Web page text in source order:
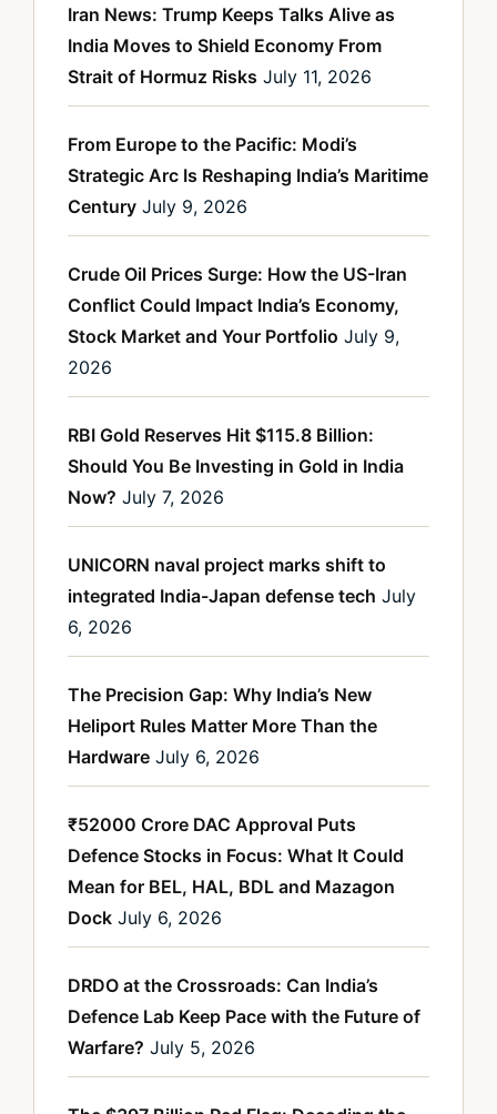
Iran News: Trump Keeps Talks Alive as
India Moves to Shield Economy From
Strait of Hormuz Risks July 11, 2026
From Europe to the Pacific: Modi’s
Strategic Arc Is Reshaping India’s Maritime
Century July 9, 2026
Crude Oil Prices Surge: How the US-Iran
Conflict Could Impact India’s Economy,
Stock Market and Your Portfolio July 9,
2026
RBI Gold Reserves Hit $115.8 Billion:
Should You Be Investing in Gold in India
Now? July 7, 2026
UNICORN naval project marks shift to
integrated India-Japan defense tech July
6, 2026
The Precision Gap: Why India’s New
Heliport Rules Matter More Than the
Hardware July 6, 2026
₹52000 Crore DAC Approval Puts
Defence Stocks in Focus: What It Could
Mean for BEL, HAL, BDL and Mazagon
Dock July 6, 2026
DRDO at the Crossroads: Can India’s
Defence Lab Keep Pace with the Future of
Warfare? July 5, 2026